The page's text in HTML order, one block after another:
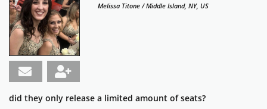
Melissa Titone / Middle Island, NY, US
did they only release a limited amount of seats?